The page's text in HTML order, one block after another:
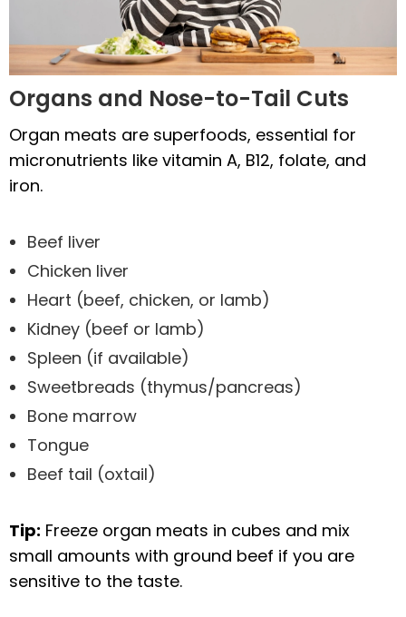
Organs and Nose-to-Tail Cuts
Organ meats are superfoods, essential for
micronutrients like vitamin A, B12, folate, and
iron.
Beef liver
Chicken liver
Heart (beef, chicken, or lamb)
Kidney (beef or lamb)
Spleen (if available)
Sweetbreads (thymus/pancreas)
Bone marrow
Tongue
Beef tail (oxtail)
Tip: Freeze organ meats in cubes and mix
small amounts with ground beef if you are
sensitive to the taste.